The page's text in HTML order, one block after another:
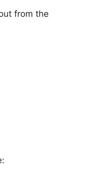
from the